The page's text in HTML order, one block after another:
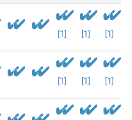
[1] [1] [1]
[1] [1] [1]